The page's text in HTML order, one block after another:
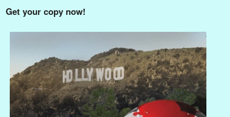
Get your copy now!